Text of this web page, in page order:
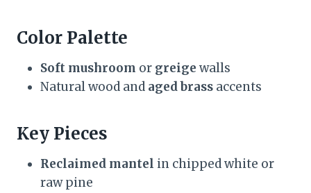
Color Palette
Soft mushroom or greige walls
Natural wood and aged brass accents
Key Pieces
Reclaimed mantel in chipped white or
raw pine